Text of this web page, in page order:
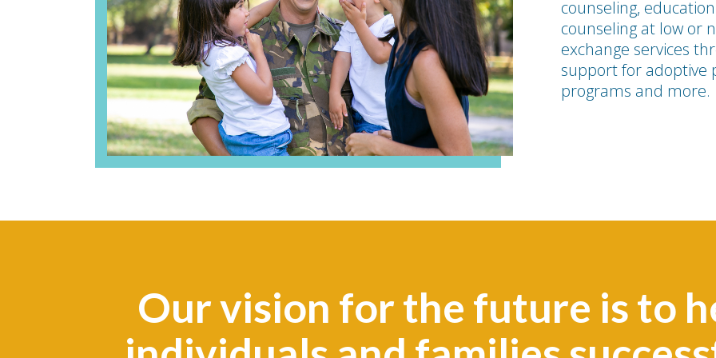
counseling,
counseling at low or
exchange services
support for adoptive
programs and more.
Our vision for the future is to